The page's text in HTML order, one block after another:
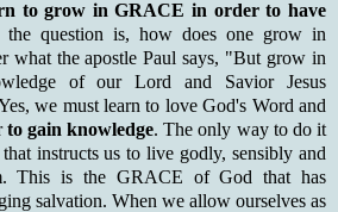
to grow in GRACE in order to have
question is, how does one grow in
what the apostle Paul says, "But grow in
of our Lord and Savior Jesus
we must learn to love God's Word and
to gain knowledge. The only way to do it
instructs us to live godly, sensibly and
This is the GRACE of God that has
salvation. When we allow ourselves as